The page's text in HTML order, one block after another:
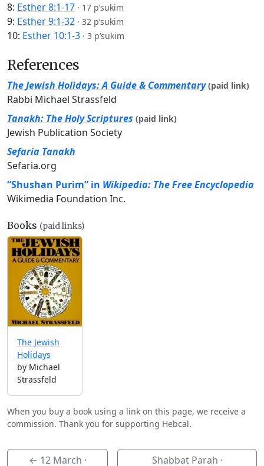
8: Esther 8:1-17 · 17 p’sukim
9: Esther 9:1-32 · 32 p’sukim
10: Esther 10:1-3 · 3 p’sukim
References
The Jewish Holidays: A Guide & Commentary (paid link)
Rabbi Michael Strassfeld
Tanakh: The Holy Scriptures (paid link)
Jewish Publication Society
Sefaria Tanakh
Sefaria.org
“Shushan Purim” in Wikipedia: The Free Encyclopedia
Wikimedia Foundation Inc.
Books (paid links)
The Jewish
Holidays
by Michael
Strassfeld
When you buy a book using a link on this page, we receive a
commission. Thank you for supporting Hebcal.
← 12 March · Shabbat Parah ·